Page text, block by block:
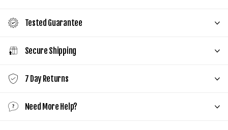
Tested Guarantee
Secure Shipping
7 Day Returns
Need More Help?